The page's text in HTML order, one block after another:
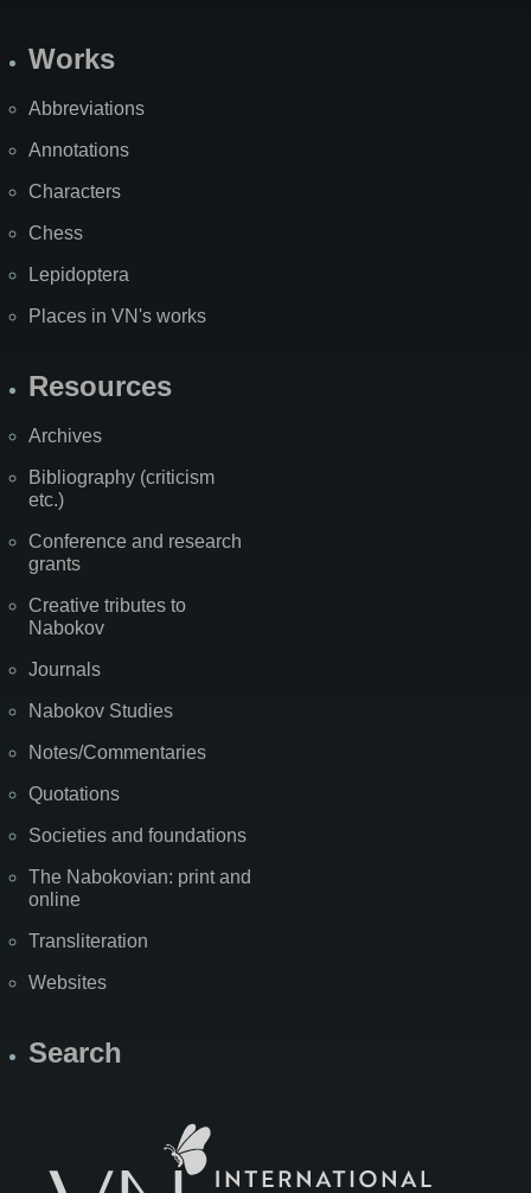
Works
Abbreviations
Annotations
Characters
Chess
Lepidoptera
Places in VN's works
Resources
Archives
Bibliography (criticism
etc.)
Conference and research
grants
Creative tributes to
Nabokov
Journals
Nabokov Studies
Notes/Commentaries
Quotations
Societies and foundations
The Nabokovian: print and
online
Transliteration
Websites
Search